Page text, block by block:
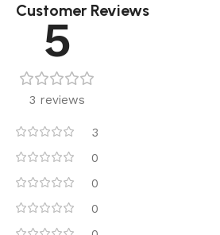
Customer Reviews
5
3 reviews
3
0
0
0